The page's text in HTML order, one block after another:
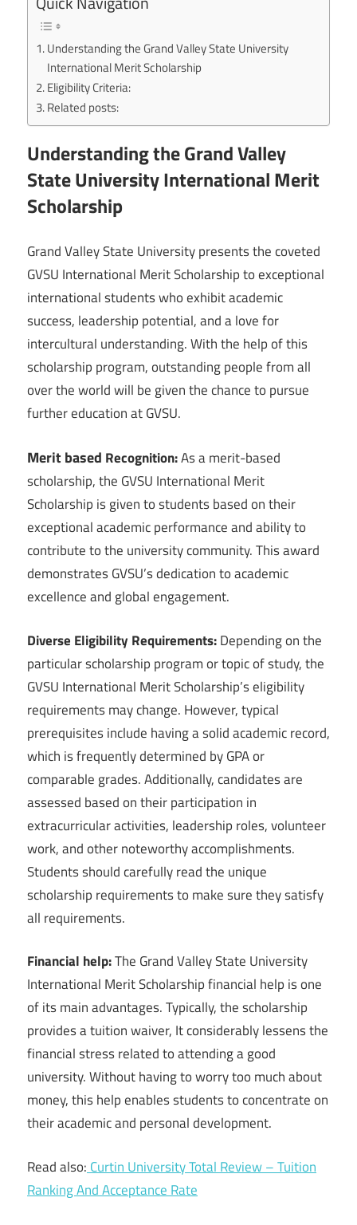
Understanding the Grand Valley State University
International Merit Scholarship
Eligibility Criteria:
Related posts:
Understanding the Grand Valley
State University International Merit
Scholarship
Grand Valley State University presents the coveted
GVSU International Merit Scholarship to exceptional
international students who exhibit academic
success, leadership potential, and a love for
intercultural understanding. With the help of this
scholarship program, outstanding people from all
over the world will be given the chance to pursue
further education at GVSU.
Merit based Recognition:As a merit-based
scholarship, the GVSU International Merit
Scholarship is given to students based on their
exceptional academic performance and ability to
contribute to the university community. This award
demonstrates GVSU’s dedication to academic
excellence and global engagement.
Diverse Eligibility Requirements:Depending on the
particular scholarship program or topic of study, the
GVSU International Merit Scholarship’s eligibility
requirements may change. However, typical
prerequisites include having a solid academic record,
which is frequently determined by GPA or
comparable grades. Additionally, candidates are
assessed based on their participation in
extracurricular activities, leadership roles, volunteer
work, and other noteworthy accomplishments.
Students should carefully read the unique
scholarship requirements to make sure they satisfy
all requirements.
Financial help:The Grand Valley State University
International Merit Scholarship financial help is one
of its main advantages. Typically, the scholarship
provides a tuition waiver, It considerably lessens the
financial stress related to attending a good
university. Without having to worry too much about
money, this help enables students to concentrate on
their academic and personal development.
Read also: Curtin University Total Review – Tuition
Ranking And Acceptance Rate